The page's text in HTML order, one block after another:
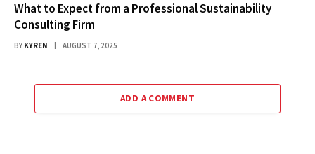
What to Expect from a Professional Sustainability
Consulting Firm
BY KYREN AUGUST 7, 2025
ADD A COMMENT